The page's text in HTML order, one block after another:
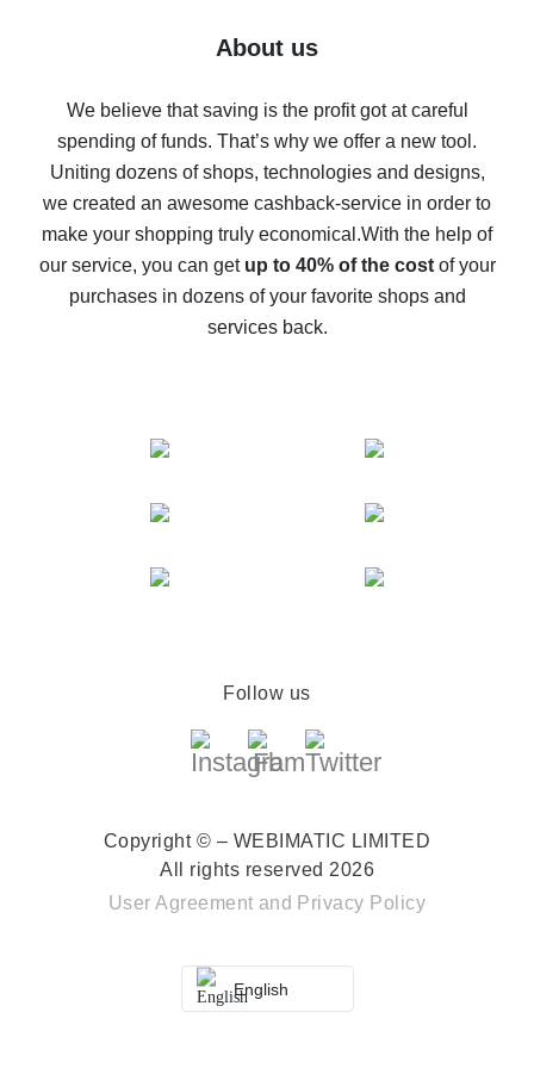
Five ways to get the most cash back on AliExpress
back
10% cash back on AliExpress - the impossible is
possible
The best cash back on AliExpress - how to find it
The best cash back service for AliExpress - let's
compare offers
About us
We believe that saving is the profit got at careful
spending of funds. That’s why we offer a new tool.
Uniting dozens of shops, technologies and designs,
we created an awesome cashback-service in order to
make your shopping truly economical.With the help of
our service, you can get up to 40% of the costof your
purchases in dozens of your favorite shops and
services back.
Follow us
Copyright © – WEBIMATIC LIMITED
All rights reserved 2026
User Agreement and Privacy Policy
English